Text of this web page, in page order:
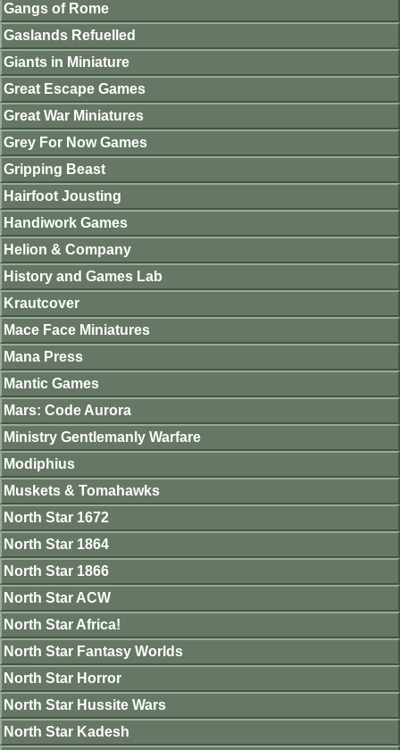
Gangs of Rome
Gaslands Refuelled
Giants in Miniature
Great Escape Games
Great War Miniatures
Grey For Now Games
Gripping Beast
Hairfoot Jousting
Handiwork Games
Helion & Company
History and Games Lab
Krautcover
Mace Face Miniatures
Mana Press
Mantic Games
Mars: Code Aurora
Ministry Gentlemanly Warfare
Modiphius
Muskets & Tomahawks
North Star 1672
North Star 1864
North Star 1866
North Star ACW
North Star Africa!
North Star Fantasy Worlds
North Star Horror
North Star Hussite Wars
North Star Kadesh